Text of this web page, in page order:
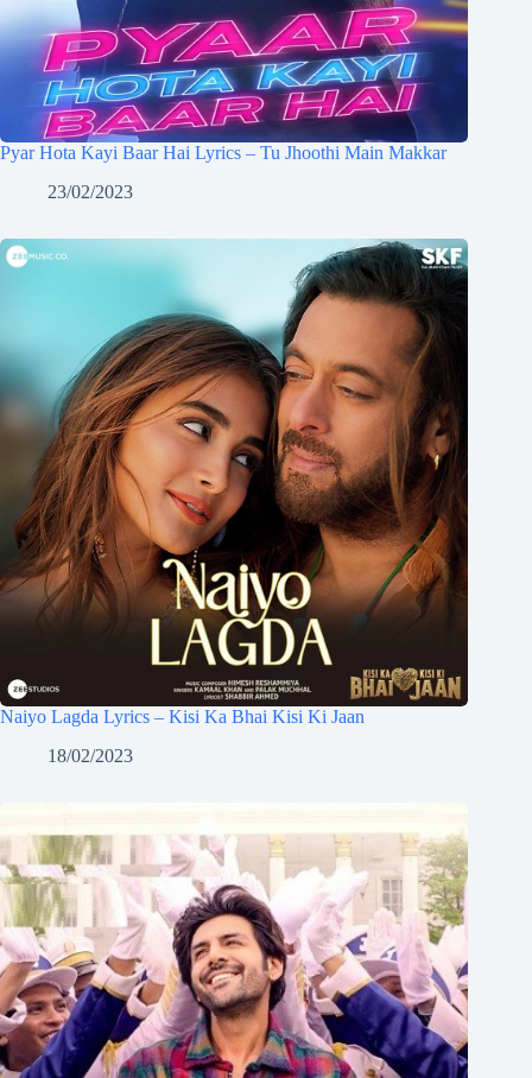
Pyar Hota Kayi Baar Hai Lyrics – Tu Jhoothi Main Makkar
23/02/2023
Naiyo Lagda Lyrics – Kisi Ka Bhai Kisi Ki Jaan
18/02/2023